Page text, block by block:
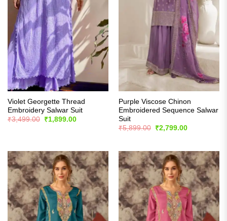
Violet Georgette Thread
Embroidery Salwar Suit
₹3,499.00
Original
₹1,899.00Current
Purple Viscose Chinon
Embroidered Sequence Salwar
Suit
₹5,899.00
Original
₹2,799.00Current